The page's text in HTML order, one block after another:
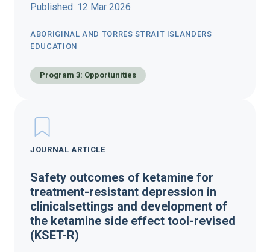
Program 3: Opportunities
ABORIGINAL AND TORRES STRAIT ISLANDERS
EDUCATION
Published: 12 Mar 2026
JOURNAL ARTICLE
Safety outcomes of ketamine for
treatment-resistant depression in
clinicalsettings and development of
the ketamine side effect tool-revised
(KSET-R)